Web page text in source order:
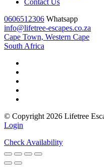
Contact Us
0606512306 Whatsapp
info@lifetree-escapes.co.za
Cape Town, Western Cape
South Africa
© Copyright 2026 Lifetree
Login
Check Availability